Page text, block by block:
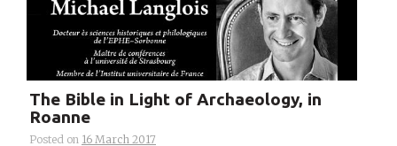
The Bible in Light of Archaeology, in
Roanne
Posted on 16 March 2017